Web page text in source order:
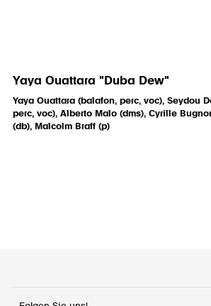
Yaya Ouattara "Duba Dew"
Yaya Ouattara (balafon, perc, voc), Seydou
perc, voc), Alberto Malo (dms), Cyrille
(db), Malcolm Braff (p)